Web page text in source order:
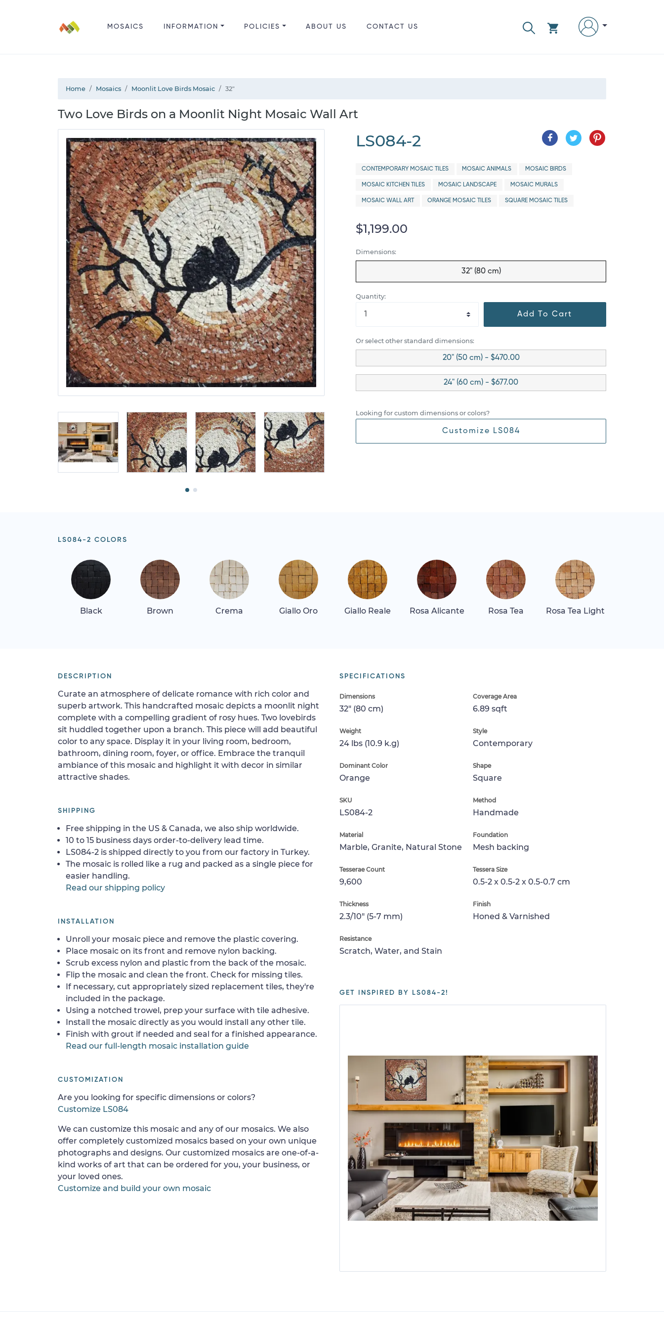
MOSAICS INFORMATION POLICIES ABOUT US CONTACT US
Home Mosaics Moonlit Love Birds Mosaic 32"
Two Love Birds on a Moonlit Night Mosaic Wall Art
LS084-2
CONTEMPORARY MOSAIC TILES MOSAIC ANIMALS MOSAIC BIRDS
MOSAIC KITCHEN TILES MOSAIC LANDSCAPE MOSAIC MURALS
MOSAIC WALL ART ORANGE MOSAIC TILES SQUARE MOSAIC TILES
$1,199.00
Dimensions:
32" (80 cm)
Quantity:
Add To Cart
Or select other standard dimensions:
20" (50 cm) - $470.00
24" (60 cm) - $677.00
Looking for custom dimensions or colors?
Customize LS084
LS084-2 COLORS
Black Brown Crema Giallo Oro Giallo Reale Rosa Alicante Rosa Tea Rosa Tea Light
SPECIFICATIONS
Dimensions
32" (80 cm)
Coverage Area
6.89 sqft
Weight
24 lbs (10.9 k.g)
Style
Contemporary
Dominant Color
Orange
Shape
Square
SKU
LS084-2
Method
Handmade
Material
Marble, Granite, Natural Stone
Foundation
Mesh backing
Tesserae Count
9,600
Tessera Size
0.5-2 x 0.5-2 x 0.5-0.7 cm
Thickness
2.3/10" (5-7 mm)
Finish
Honed & Varnished
Resistance
Scratch, Water, and Stain
GET INSPIRED BY LS084-2!
DESCRIPTION
Curate an atmosphere of delicate romance with rich color and
superb artwork. This handcrafted mosaic depicts a moonlit night
complete with a compelling gradient of rosy hues. Two lovebirds
sit huddled together upon a branch. This piece will add beautiful
color to any space. Display it in your living room, bedroom,
bathroom, dining room, foyer, or office. Embrace the tranquil
ambiance of this mosaic and highlight it with decor in similar
attractive shades.
SHIPPING
Free shipping in the US & Canada, we also ship worldwide.
10 to 15 business days order-to-delivery lead time.
LS084-2 is shipped directly to you from our factory in Turkey.
The mosaic is rolled like a rug and packed as a single piece for
easier handling.
Read our shipping policy
INSTALLATION
Unroll your mosaic piece and remove the plastic covering.
Place mosaic on its front and remove nylon backing.
Scrub excess nylon and plastic from the back of the mosaic.
Flip the mosaic and clean the front. Check for missing tiles.
If necessary, cut appropriately sized replacement tiles, they're
included in the package.
Using a notched trowel, prep your surface with tile adhesive.
Install the mosaic directly as you would install any other tile.
Finish with grout if needed and seal for a finished appearance.
Read our full-length mosaic installation guide
CUSTOMIZATION
Are you looking for specific dimensions or colors?
Customize LS084
We can customize this mosaic and any of our mosaics. We also
offer completely customized mosaics based on your own unique
photographs and designs. Our customized mosaics are one-of-a-
kind works of art that can be ordered for you, your business, or
your loved ones.
Customize and build your own mosaic